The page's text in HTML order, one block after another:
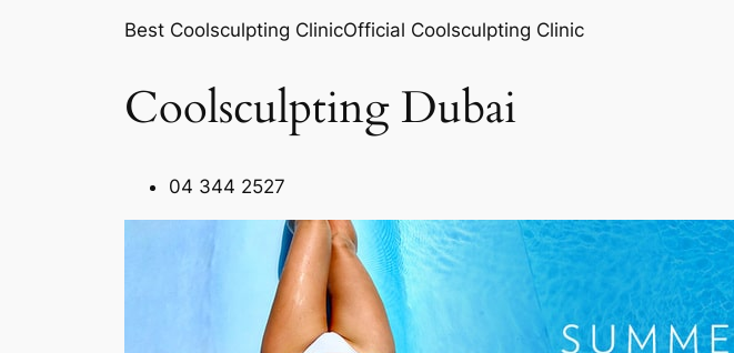
Best Coolsculpting ClinicOfficial Coolsculpting Clinic
Coolsculpting Dubai
04 344 2527